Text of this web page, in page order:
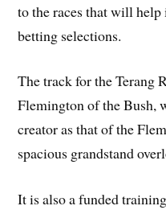
to the races that will
betting selections.
The track for the Terang
Flemington of the Bush,
creator as that of the
spacious grandstand
It is also a funded